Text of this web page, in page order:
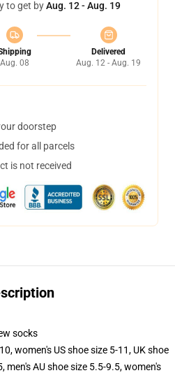
to get byAug. 12 - Aug. 19
Aug. 08
Delivered
Aug. 12 - Aug. 19
doorstep
for all parcels
is not received
socks
women's US shoe size 5-11, UK shoe
men's AU shoe size 5.5-9.5, women's